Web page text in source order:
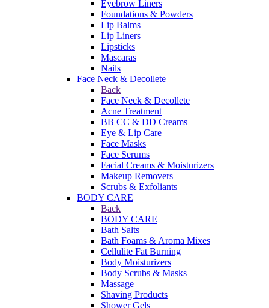
Eyebrow Liners
Foundations & Powders
Lip Balms
Lip Liners
Lipsticks
Mascaras
Nails
Face Neck & Decollete
Back
Face Neck & Decollete
Acne Treatment
BB CC & DD Creams
Eye & Lip Care
Face Masks
Face Serums
Facial Creams & Moisturizers
Makeup Removers
Scrubs & Exfoliants
BODY CARE
Back
BODY CARE
Bath Salts
Bath Foams & Aroma Mixes
Cellulite Fat Burning
Body Moisturizers
Body Scrubs & Masks
Massage
Shaving Products
Shower Gels